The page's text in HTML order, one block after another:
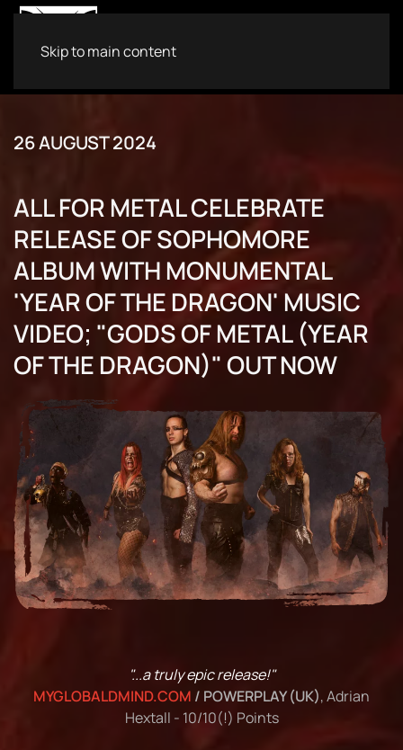
Skip to main content
26 AUGUST 2024
ALL FOR METAL CELEBRATE
RELEASE OF SOPHOMORE
ALBUM WITH MONUMENTAL
'YEAR OF THE DRAGON' MUSIC
VIDEO; "GODS OF METAL (YEAR
OF THE DRAGON)" OUT NOW
"...a truly epic release!"
MYGLOBALDMIND.COM / POWERPLAY (UK), Adrian
Hextall - 10/10(!) Points